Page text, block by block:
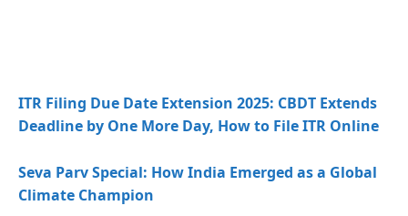
ITR Filing Due Date Extension 2025: CBDT Extends
Deadline by One More Day, How to File ITR Online
Seva Parv Special: How India Emerged as a Global
Climate Champion